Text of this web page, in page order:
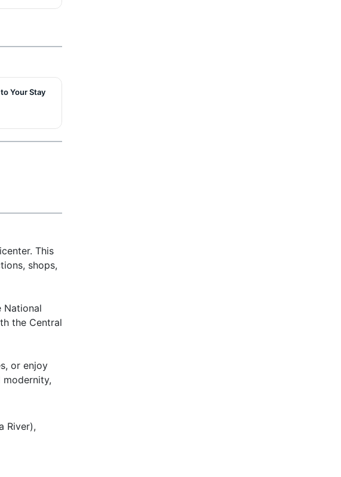
Your Stay
This
shops,
National
the Central
or enjoy
modernity,
River),